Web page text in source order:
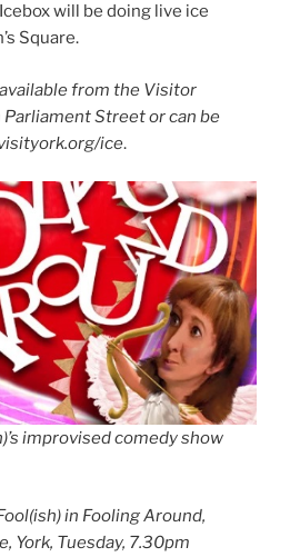
will be doing live ice
Square.
from the Visitor
Street or can be
ice.
improvised comedy show
in Fooling Around,
York, Tuesday, 7.30pm